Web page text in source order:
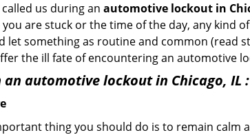
us during an automotive lockout in
are stuck or the time of the day, any kind
let something as routine and common (read
the ill fate of encountering an automotive
an automotive lockout in Chicago, IL
thing you should do is to remain calm